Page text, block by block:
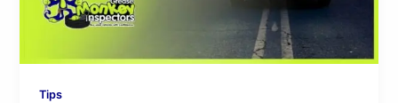
Tips
the
Basics!)